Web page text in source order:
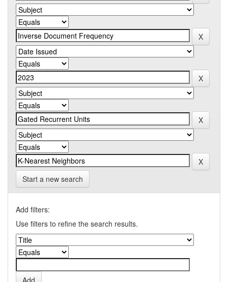
Start a new search
Add filters:
Use filters to refine the search results.